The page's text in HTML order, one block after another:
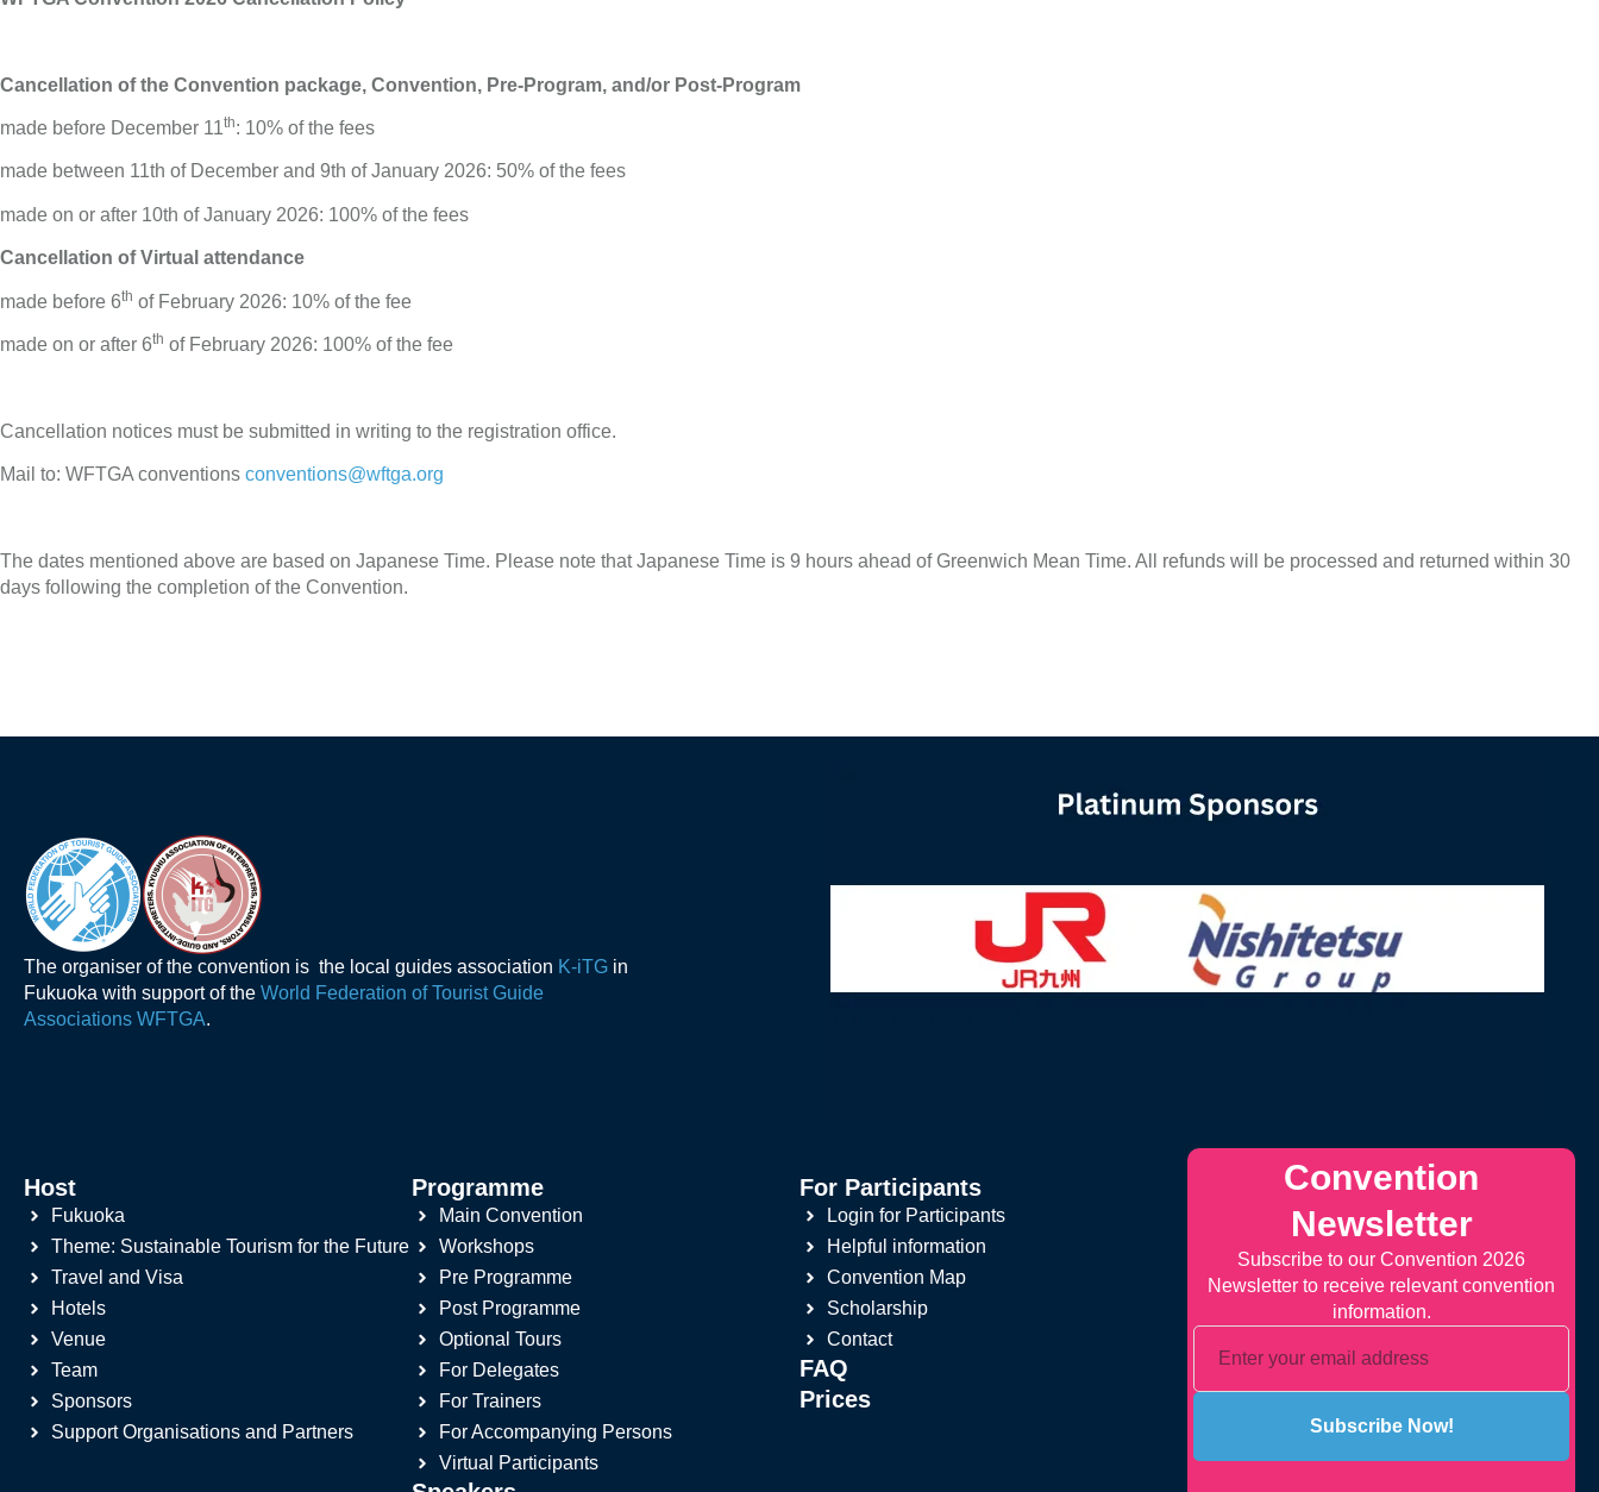
Cancellation of the Convention package, Convention, Pre-Program, and/or Post-Program
made before December 11th: 10% of the fees
made between 11th of December and 9th of January 2026: 50% of the fees
made on or after 10th of January 2026: 100% of the fees
Cancellation of Virtual attendance
made before 6th of February 2026: 10% of the fee
made on or after 6th of February 2026: 100% of the fee
Cancellation notices must be submitted in writing to the registration office.
Mail to: WFTGA conventions conventions@wftga.org
The dates mentioned above are based on Japanese Time. Please note that Japanese Time is 9 hours ahead of Greenwich Mean Time. All refunds will be processed and returned within 30
days following the completion of the Convention.
The organiser of the convention is the local guides association K-iTG in
Fukuoka with support of the World Federation of Tourist Guide
Associations WFTGA.
Host
Fukuoka
Theme: Sustainable Tourism for the Future
Travel and Visa
Hotels
Venue
Team
Sponsors
Support Organisations and Partners
Programme
Main Convention
Workshops
Pre Programme
Post Programme
Optional Tours
For Delegates
For Trainers
For Accompanying Persons
Virtual Participants
For Participants
Login for Participants
Helpful information
Convention Map
Scholarship
Contact
FAQ
Prices
Convention
Newsletter
Subscribe to our Convention 2026
Newsletter to receive relevant convention
information.
Subscribe Now!